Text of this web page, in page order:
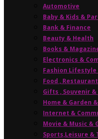
Automotive
Baby & Kids &
Bank & Finance
Beauty & Health
Books &
Electronics &
Fashion
Food ,
Gifts , Souvenir
Home & Garden
Internet &
Movie & Music &
Sports,Leisure &